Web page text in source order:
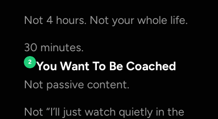
Not 4 hours. Not your whole life.
30 minutes.
2 You Want To Be Coached
Not passive content.
Not “I’ll just watch quietly in the